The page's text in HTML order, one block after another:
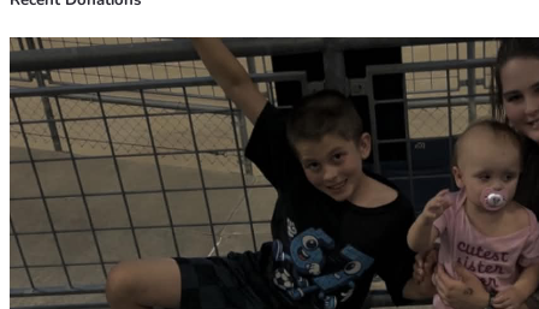
support you can provide.
Thank you so much , with love Canya, Mason & Miley 💕